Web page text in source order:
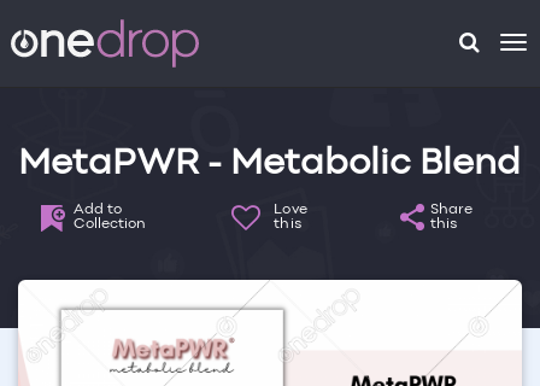
MetaPWR - Metabolic Blend
Add to
Collection
Love
this
Share
this